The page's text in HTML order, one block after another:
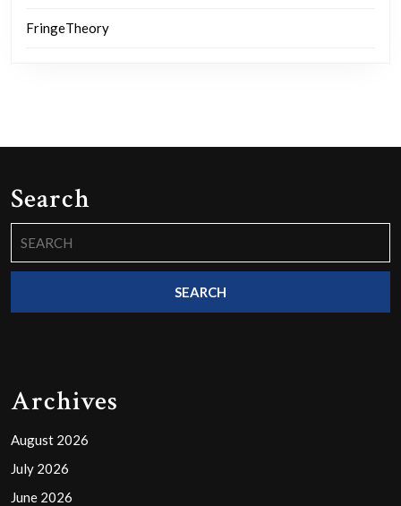
FringeTheory
Search
for:
Archives
August 2026
July 2026
June 2026